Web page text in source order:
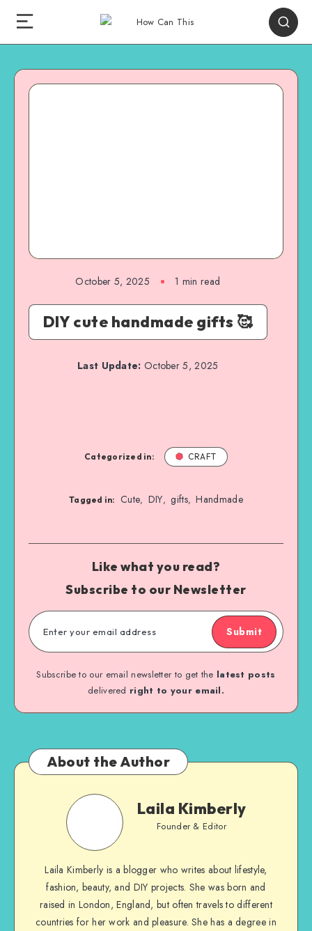
October 5, 2025 1 min read
DIY cute handmade gifts 🥰
Last Update: October 5, 2025
Categorized in: CRAFT
Tagged in: Cute, DIY, gifts, Handmade
Like what you read?
Subscribe to our Newsletter
Submit
Subscribe to our email newsletter to get the latest posts
delivered right to your email.
About the Author
Laila Kimberly
Founder & Editor
Laila Kimberly is a blogger who writes about lifestyle,
fashion, beauty, and DIY projects. She was born and
raised in London, England, but often travels to different
countries for her work and pleasure. She has a degree in